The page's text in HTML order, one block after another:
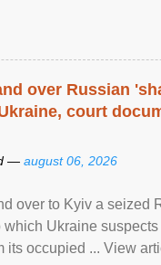
over Russian
court
— august 06, 2026
over to Kyiv a seized
Ukraine suspects
its occupied ... View